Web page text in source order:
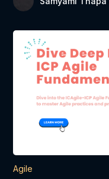
Agile